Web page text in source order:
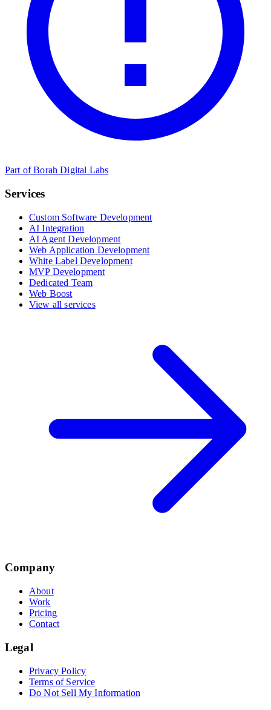
Part of Borah Digital Labs
Services
Custom Software Development
AI Integration
AI Agent Development
Web Application Development
White Label Development
MVP Development
Dedicated Team
Web Boost
View all services
Company
About
Work
Pricing
Contact
Legal
Privacy Policy
Terms of Service
Do Not Sell My Information